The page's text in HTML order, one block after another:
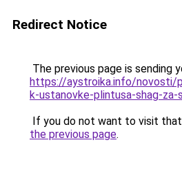
Redirect Notice
The previous page is sending
https://aystroika.info/novosti/
k-ustanovke-plintusa-shag-za-
If you do not want to visit that
the previous page.